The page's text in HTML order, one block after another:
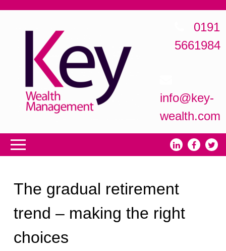
0191
5661984
info@key-
wealth.com
The gradual retirement
trend – making the right
choices